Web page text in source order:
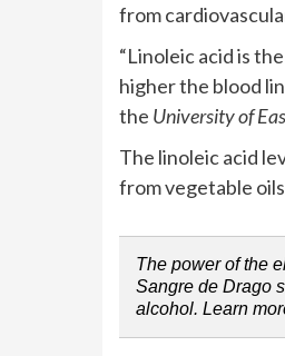
from
“Linoleic acid is
higher the blood
the University of
The linoleic acid
from vegetable
The power of the
Sangre de Drago
alcohol. Learn